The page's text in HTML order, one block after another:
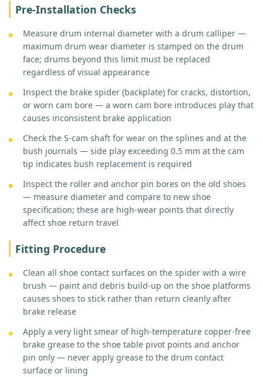
Pre-Installation Checks
Measure drum internal diameter with a drum calliper —
maximum drum wear diameter is stamped on the drum
face; drums beyond this limit must be replaced
regardless of visual appearance
Inspect the brake spider (backplate) for cracks, distortion,
or worn cam bore — a worn cam bore introduces play that
causes inconsistent brake application
Check the S-cam shaft for wear on the splines and at the
bush journals — side play exceeding 0.5 mm at the cam
tip indicates bush replacement is required
Inspect the roller and anchor pin bores on the old shoes
— measure diameter and compare to new shoe
specification; these are high-wear points that directly
affect shoe return travel
Fitting Procedure
Clean all shoe contact surfaces on the spider with a wire
brush — paint and debris build-up on the shoe platforms
causes shoes to stick rather than return cleanly after
brake release
Apply a very light smear of high-temperature copper-free
brake grease to the shoe table pivot points and anchor
pin only — never apply grease to the drum contact
surface or lining